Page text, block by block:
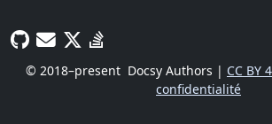
© 2018–present Docsy Authors | CC BY
confidentialité